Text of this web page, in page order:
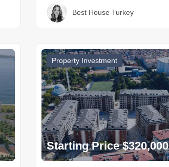
Best House Turkey
Property Investment
Starting Price $320,000